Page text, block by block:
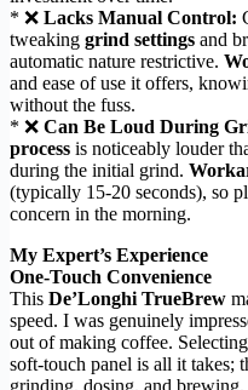
* ❌ Lacks Manual Control:
tweaking grind settings and
automatic nature restrictive.
and ease of use it offers,
without the fuss.
* ❌ Can Be Loud During
process is noticeably louder
during the initial grind.
(typically 15-20 seconds), so
concern in the morning.
My Expert’s Experience
One-Touch Convenience
This De’Longhi TrueBrew
speed. I was genuinely
out of making coffee.
soft-touch panel is all it takes;